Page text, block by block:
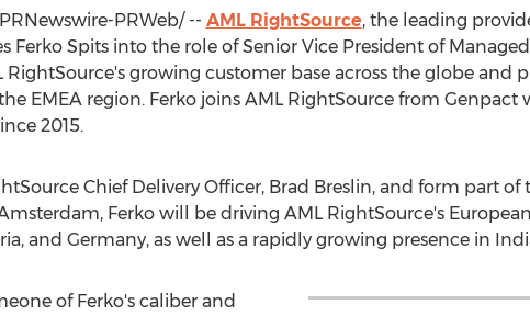
PRWeb/ -- AML RightSource, the leading
Ferko Spits into the role of Senior Vice President of
RightSource's growing customer base across the globe and
EMEA region. Ferko joins AML RightSource from
2015.
Chief Delivery Officer, Brad Breslin, and form part of
, Ferko will be driving AML RightSource's
, and Germany, as well as a rapidly growing presence in
of Ferko's caliber and